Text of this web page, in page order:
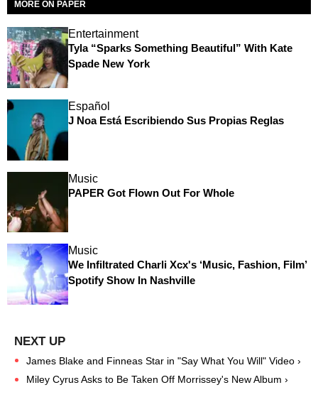
MORE ON PAPER
Entertainment
Tyla “Sparks Something Beautiful” With Kate
Spade New York
Español
J Noa Está Escribiendo Sus Propias Reglas
Music
PAPER Got Flown Out For Whole
Music
We Infiltrated Charli Xcx's ‘Music, Fashion, Film’
Spotify Show In Nashville
James Blake and Finneas Star in "Say What You Will" Video ›
Miley Cyrus Asks to Be Taken Off Morrissey's New Album ›